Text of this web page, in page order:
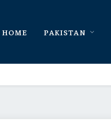
HOME PAKISTAN